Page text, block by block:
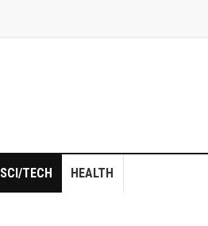
SCI/TECH HEALTH